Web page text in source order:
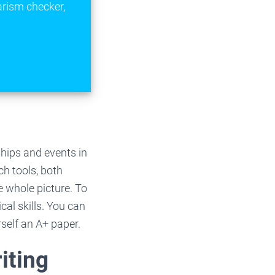
checker,
and events in
tools, both
whole picture. To
skills. You can
an A+ paper.